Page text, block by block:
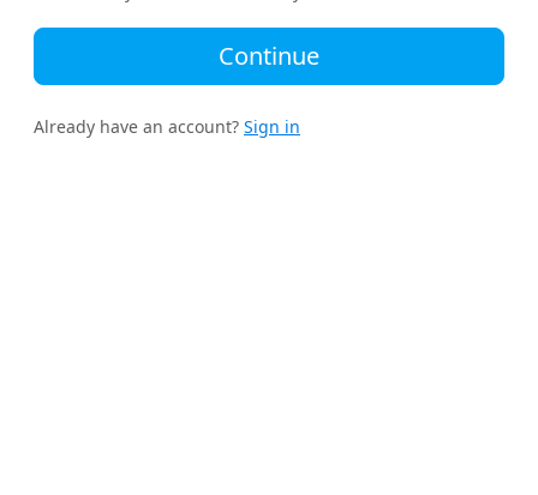
Continue
Already have an account? Sign in